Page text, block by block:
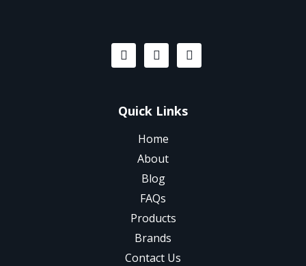
Quick Links
Home
About
Blog
FAQs
Products
Brands
Contact Us